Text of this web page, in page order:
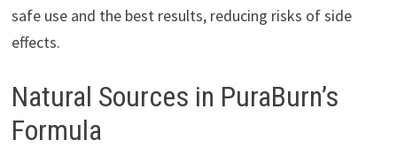
safe use and the best results, reducing risks of side
effects.
Natural Sources in PuraBurn’s
Formula